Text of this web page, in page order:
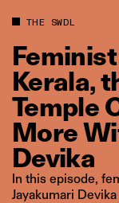
THE SWDL
Feminist
Kerala,
Temple
More
Devika
In this episode,
Jayakumari